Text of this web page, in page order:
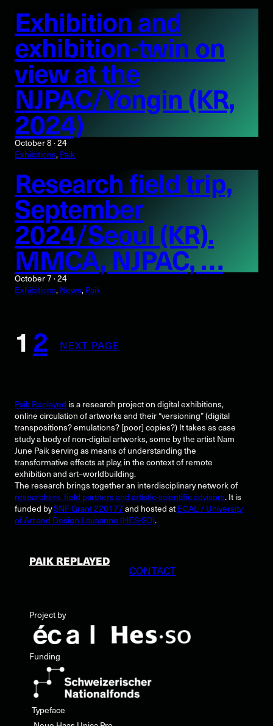
Exhibition and
exhibition-twin on
view at the
NJPAC/Yongin (KR,
2024)
October 8 · 24
Exhibitions, Paik
Research field trip,
September
2024/Seoul (KR).
MMCA, NJPAC, …
October 7 · 24
Exhibitions, News, Paik
1 2 NEXT PAGE
Paik Replayed is a research project on digital exhibitions,
online circulation of artworks and their “versioning” (digital
transpositions? emulations? [poor] copies?) It takes as case
study a body of non-digital artworks, some by the artist Nam
June Paik serving as means of understanding the
transformative effects at play, in the context of remote
exhibition and art–worldbuilding.
The research brings together an interdisciplinary network of
researchers, field partners and artistic-scientific advisors. It is
funded bySNF Grant 220177and hosted atECAL / University
of Art and Design Lausanne (HES-SO).
PAIK REPLAYED
CONTACT
Project by
Funding
Typeface